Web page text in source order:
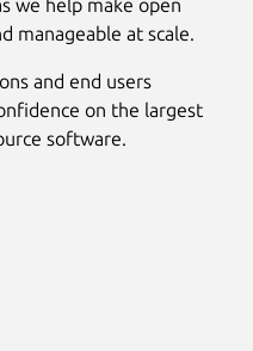
we help make open
manageable at scale.
and end users
on the largest
software.